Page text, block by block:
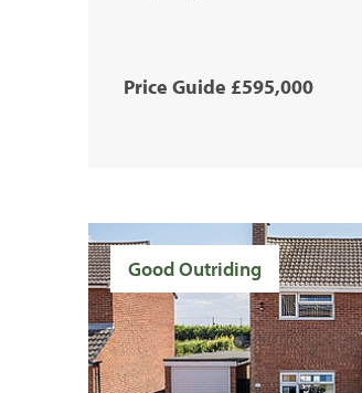
Price Guide £595,000
Good Outriding